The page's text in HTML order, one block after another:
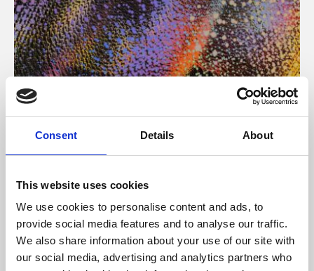
Consent Details About
This website uses cookies
We use cookies to personalise content and ads, to
provide social media features and to analyse our traffic.
We also share information about your use of our site with
our social media, advertising and analytics partners who
About Art
Phoenix’s art and digital culture programme presents
supported by Arts Council England and De Montfort
University.